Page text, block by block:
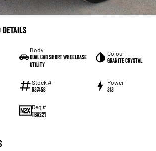
Details
Body
Dual Cab Short Wheelbase
Utility
Colour
Granite Crystal
Stock #
R37458
Power
313
Reg #
TBA221